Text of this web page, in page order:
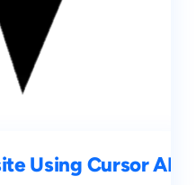
Using Cursor AI